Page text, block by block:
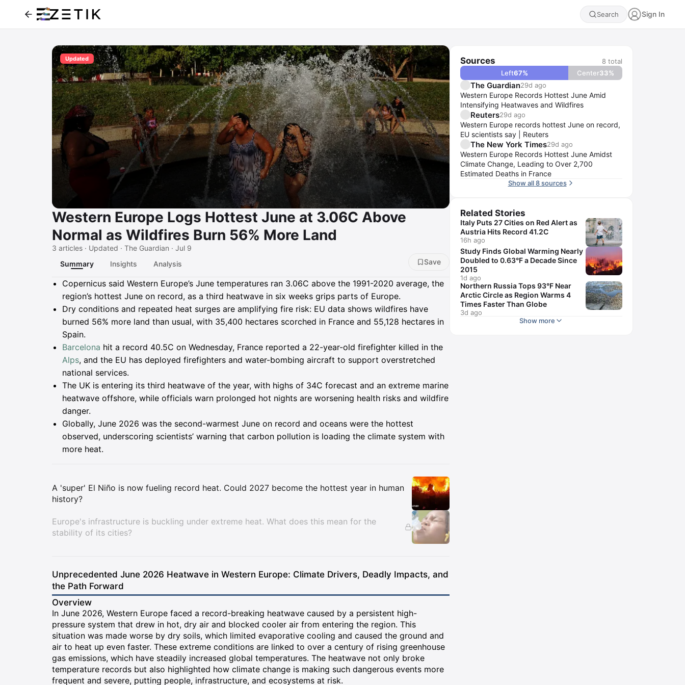
Search Sign In
Updated
Western Europe Logs Hottest June at 3.06C Above
Normal as Wildfires Burn 56% More Land
3 articles · Updated · The Guardian · Jul 9
Summary
Insights Analysis Save
Summary
Copernicus said Western Europe’s June temperatures ran 3.06C above the 1991-2020 average, the
region’s hottest June on record, as a third heatwave in six weeks grips parts of Europe.
Dry conditions and repeated heat surges are amplifying fire risk: EU data shows wildfires have
burned 56% more land than usual, with 35,400 hectares scorched in France and 55,128 hectares in
Spain.
Barcelona hit a record 40.5C on Wednesday, France reported a 22-year-old firefighter killed in the
Alps, and the EU has deployed firefighters and water-bombing aircraft to support overstretched
national services.
The UK is entering its third heatwave of the year, with highs of 34C forecast and an extreme marine
heatwave offshore, while officials warn prolonged hot nights are worsening health risks and wildfire
danger.
Globally, June 2026 was the second-warmest June on record and oceans were the hottest
observed, underscoring scientists’ warning that carbon pollution is loading the climate system with
more heat.
Insights
A 'super' El Niño is now fueling record heat. Could 2027 become the hottest year in human
history?
Europe's infrastructure is buckling under extreme heat. What does this mean for the
stability of its cities?
Unprecedented June 2026 Heatwave in Western Europe: Climate Drivers, Deadly Impacts, and
the Path Forward
Overview
In June 2026, Western Europe faced a record-breaking heatwave caused by a persistent high-
pressure system that drew in hot, dry air and blocked cooler air from entering the region. This
situation was made worse by dry soils, which limited evaporative cooling and caused the ground and
air to heat up even faster. These extreme conditions are linked to over a century of rising greenhouse
gas emissions, which have steadily increased global temperatures. The heatwave not only broke
temperature records but also highlighted how climate change is making such dangerous events more
frequent and severe, putting people, infrastructure, and ecosystems at risk.
Sources 8 total
Left67% Center33%
The Guardian29d ago
Western Europe Records Hottest June Amid
Intensifying Heatwaves and Wildfires
Reuters29d ago
Western Europe records hottest June on record,
EU scientists say | Reuters
The New York Times29d ago
Western Europe Records Hottest June Amidst
Climate Change, Leading to Over 2,700
Estimated Deaths in France
Show all 8 sources
Related Stories
Italy Puts 27 Cities on Red Alert as
Austria Hits Record 41.2C
16h ago
Study Finds Global Warming Nearly
Doubled to 0.63°F a Decade Since
2015
1d ago
Northern Russia Tops 93°F Near
Arctic Circle as Region Warms 4
Times Faster Than Globe
3d ago
Show more